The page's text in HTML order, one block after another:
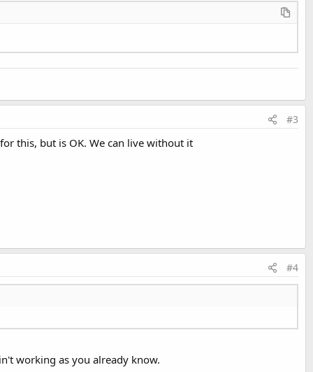
#3
this, but is OK. We can live without it
#4
working as you already know.